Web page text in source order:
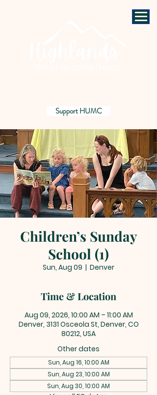
Support HUMC
Children’s Sunday
School (1)
Sun, Aug 09
  |
Denver
Time & Location
Aug 09, 2026, 10:00 AM – 11:00 AM
Denver, 3131 Osceola St, Denver, CO
80212, USA
Other dates
Sun, Aug 16, 10:00 AM
Sun, Aug 23, 10:00 AM
Sun, Aug 30, 10:00 AM